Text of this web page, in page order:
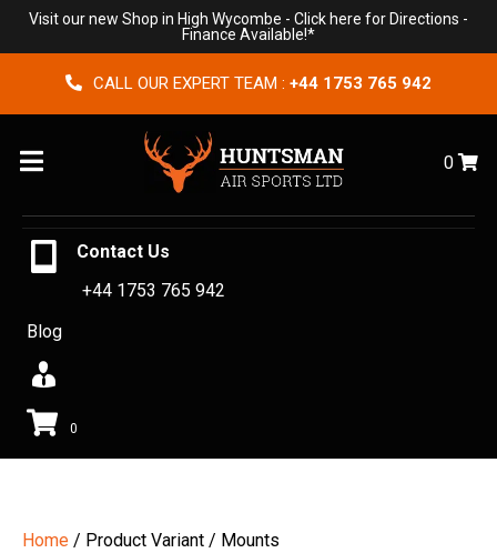
Visit our new Shop in High Wycombe - Click here for Directions -
Finance Available!*
CALL OUR EXPERT TEAM : +44 1753 765 942
Menu 0
Contact Us
+44 1753 765 942
Blog
0
Home / Product Variant / Mounts